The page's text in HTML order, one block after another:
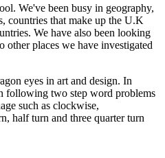
We've been busy in geography,
countries that make up the U.K
We have also been looking
other places we have investigated
eyes in art and design. In
following two step word problems
such as clockwise,
half turn and three quarter turn